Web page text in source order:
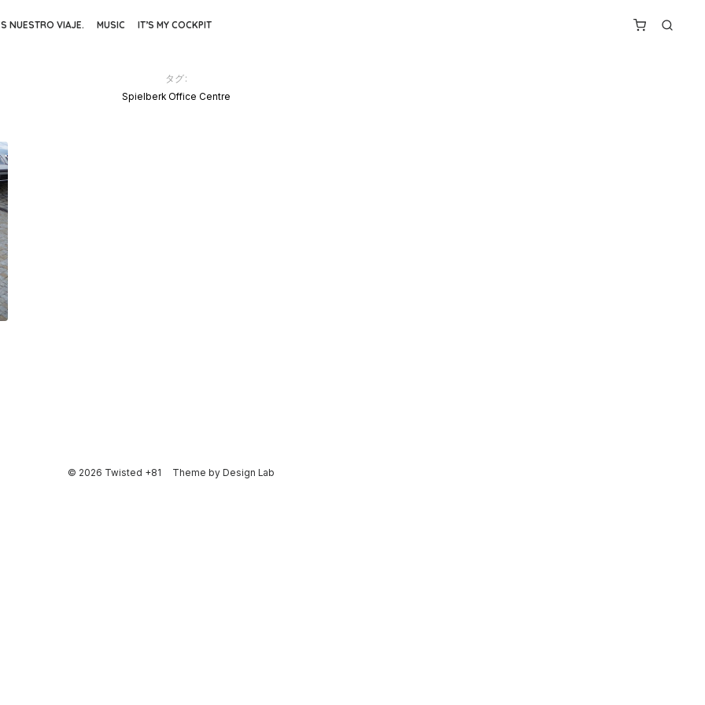
NUESTRO VIAJE. MUSIC IT’S MY COCKPIT
タグ:
Spielberk Office Centre
© 2026 Twisted +81 Theme by Design Lab